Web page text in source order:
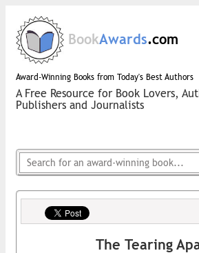
BookAwards.com
Award-Winning Books from Today's Best Authors
A Free Resource for Book Lovers,
Publishers and Journalists
The Tearing